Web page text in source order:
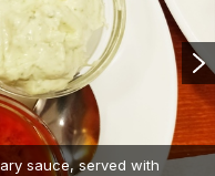
sauce, served with